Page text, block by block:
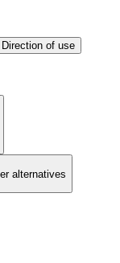
Direction of use
alternatives